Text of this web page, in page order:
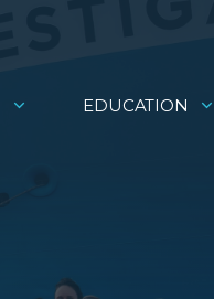
EDUCATION